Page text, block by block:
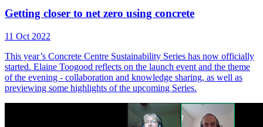
Getting closer to net zero using concrete
11 Oct 2022
This year’s Concrete Centre Sustainability Series has now officially
started. Elaine Toogood reflects on the launch event and the theme
of the evening - collaboration and knowledge sharing, as well as
previewing some highlights of the upcoming Series.